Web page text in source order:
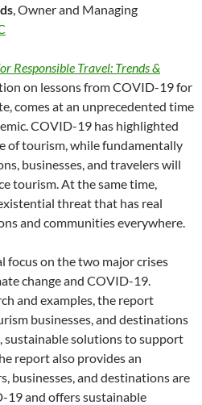
, Owner and Managing
Responsible Travel: Trends &
on lessons from COVID-19 for
comes at an unprecedented time
COVID-19 has highlighted
of tourism, while fundamentally
businesses, and travelers will
tourism. At the same time,
threat that has real
and communities everywhere.
focus on the two major crises
change and COVID-19.
and examples, the report
businesses, and destinations
sustainable solutions to support
report also provides an
businesses, and destinations are
19 and offers sustainable